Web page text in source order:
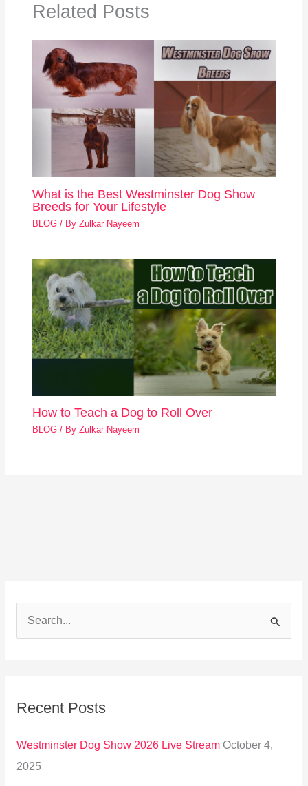
Related Posts
What is the Best Westminster Dog Show
Breeds for Your Lifestyle
BLOG / ByZulkar Nayeem
How to Teach a Dog to Roll Over
BLOG / ByZulkar Nayeem
c
o
Recent Posts
Westminster Dog Show 2026 Live Stream October 4,
2025